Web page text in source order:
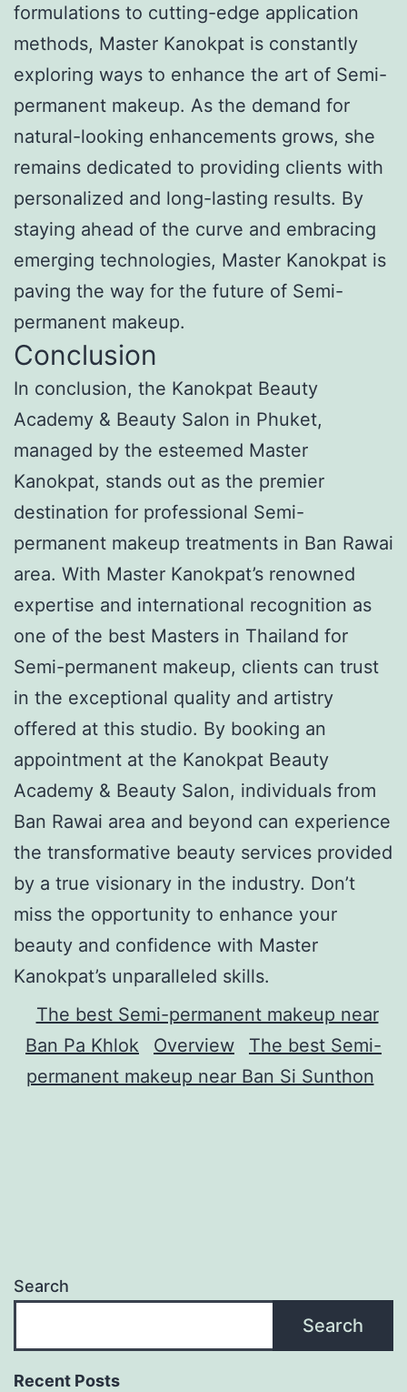
formulations to cutting-edge application
methods, Master Kanokpat is constantly
exploring ways to enhance the art of Semi-
permanent makeup. As the demand for
natural-looking enhancements grows, she
remains dedicated to providing clients with
personalized and long-lasting results. By
staying ahead of the curve and embracing
emerging technologies, Master Kanokpat is
paving the way for the future of Semi-
permanent makeup.
Conclusion
In conclusion, the Kanokpat Beauty
Academy & Beauty Salon in Phuket,
managed by the esteemed Master
Kanokpat, stands out as the premier
destination for professional Semi-
permanent makeup treatments in Ban Rawai
area. With Master Kanokpat’s renowned
expertise and international recognition as
one of the best Masters in Thailand for
Semi-permanent makeup, clients can trust
in the exceptional quality and artistry
offered at this studio. By booking an
appointment at the Kanokpat Beauty
Academy & Beauty Salon, individuals from
Ban Rawai area and beyond can experience
the transformative beauty services provided
by a true visionary in the industry. Don’t
miss the opportunity to enhance your
beauty and confidence with Master
Kanokpat’s unparalleled skills.
The best Semi-permanent makeup near
Ban Pa Khlok
Overview
The best Semi-
permanent makeup near Ban Si Sunthon
Search
Search
Recent Posts